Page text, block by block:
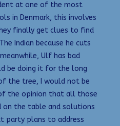
at one of the most
in Denmark, this involves
finally get clues to find
Indian because he cuts
Ulf has bad
be doing it for the long
the tree, I would not be
the opinion that all those
on the table and solutions
party plans to address